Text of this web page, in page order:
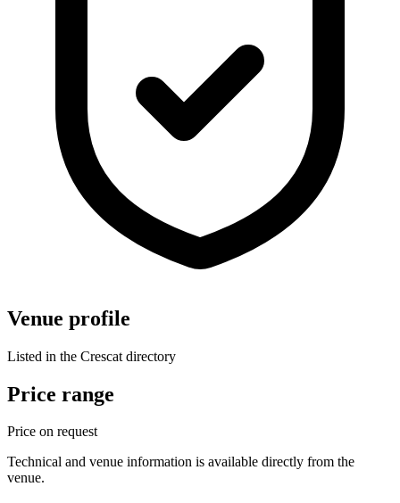
Venue profile
Listed in the Crescat directory
Price range
Price on request
Technical and venue information is available directly from the
venue.